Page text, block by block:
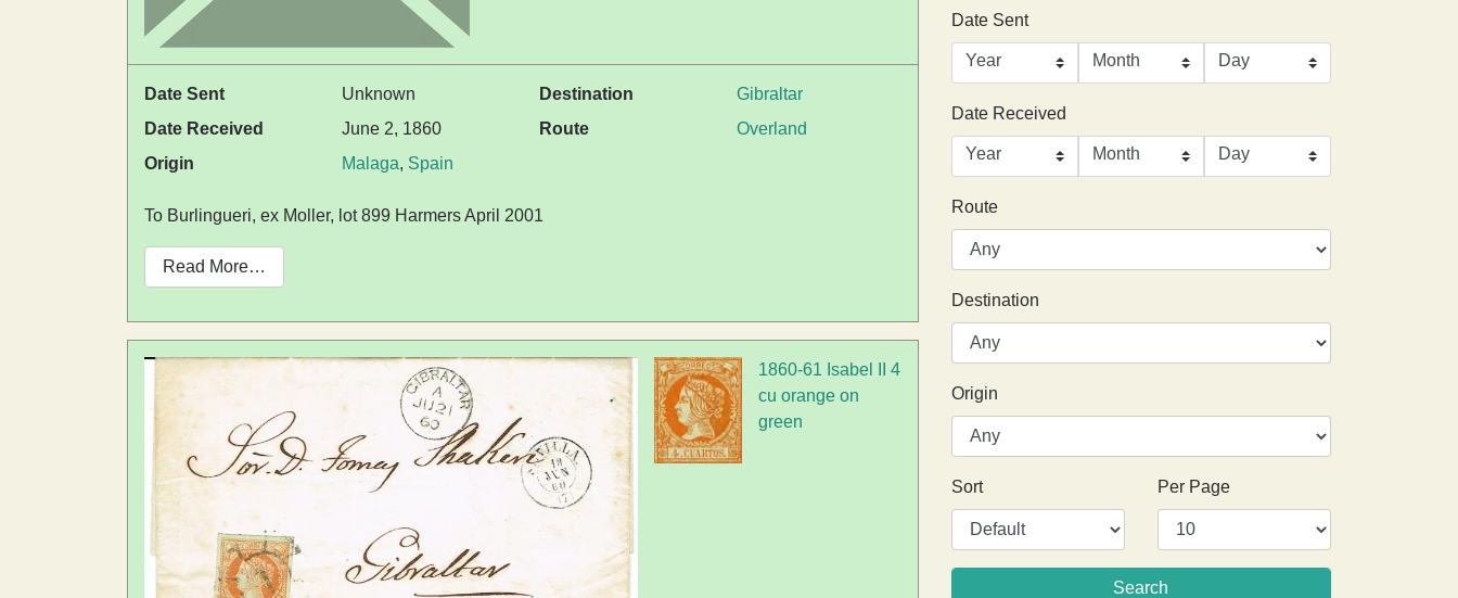
Date Sent
Unknown
Date Received
June 2, 1860
Origin
Malaga, Spain
Destination
Gibraltar
Route
Overland
To Burlingueri, ex Moller, lot 899 Harmers April 2001
Read More…
1860-61 Isabel II 4
cu orange on
green
Date Sent
Date Received
Route
Destination
Origin
Sort Per Page